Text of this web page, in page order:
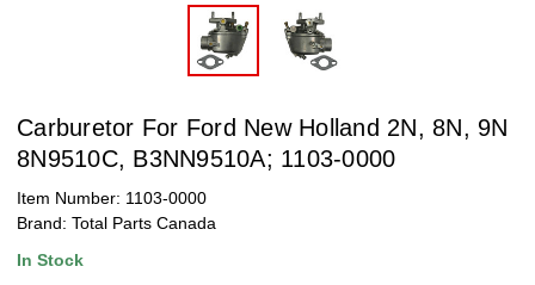
Carburetor For Ford New Holland 2N, 8N, 9N
8N9510C, B3NN9510A; 1103-0000
Item Number: 1103-0000
Brand: Total Parts Canada
In Stock